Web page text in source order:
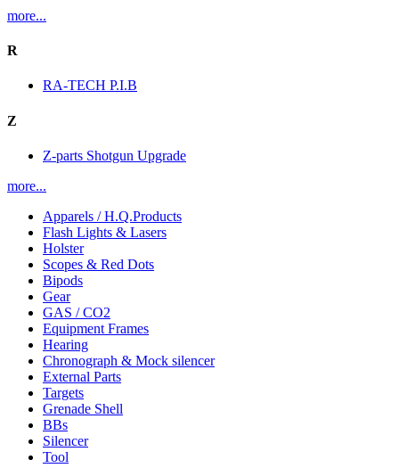
more...
R
RA-TECH P.I.B
Z
Z-parts Shotgun Upgrade
more...
Apparels / H.Q.Products
Flash Lights & Lasers
Holster
Scopes & Red Dots
Bipods
Gear
GAS / CO2
Equipment Frames
Hearing
Chronograph & Mock silencer
External Parts
Targets
Grenade Shell
BBs
Silencer
Tool